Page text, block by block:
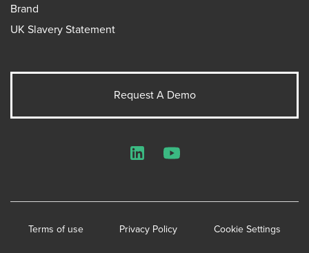
Brand
UK Slavery Statement
Request A Demo
Terms of use Privacy Policy Cookie Settings
LinkedInYouTube